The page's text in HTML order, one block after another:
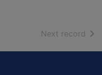
Next record of